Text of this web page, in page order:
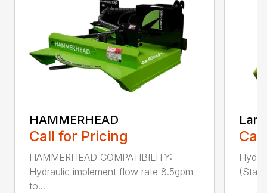
HAMMERHEAD
Call for Pricing
HAMMERHEAD COMPATIBILITY:
Hydraulic implement flow rate 8.5gpm
to...